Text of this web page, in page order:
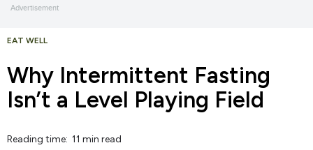
Advertisement
EAT WELL
Why Intermittent Fasting
Isn’t a Level Playing Field
Reading time: 11 min read